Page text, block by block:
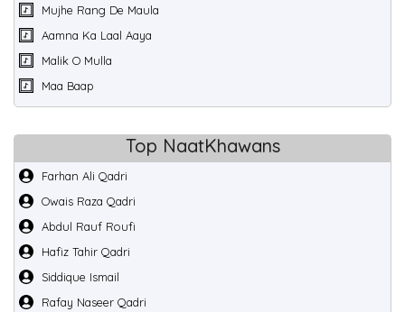
Mujhe Rang De Maula
Aamna Ka Laal Aaya
Malik O Mulla
Maa Baap
Top NaatKhawans
Farhan Ali Qadri
Owais Raza Qadri
Abdul Rauf Roufi
Hafiz Tahir Qadri
Siddique Ismail
Rafay Naseer Qadri